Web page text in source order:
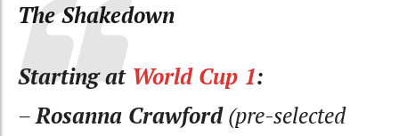
The Shakedown
Starting at World Cup 1:
–Rosanna Crawford(pre-selected